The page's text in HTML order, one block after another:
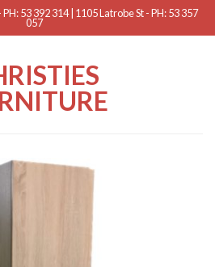
53 392 314 | 1105 Latrobe St - PH: 53 357
057